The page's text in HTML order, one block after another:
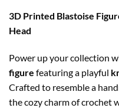
3D Printed Blastoise
Head
Power up your collection
figure featuring a playful
Crafted to resemble a
the cozy charm of crochet